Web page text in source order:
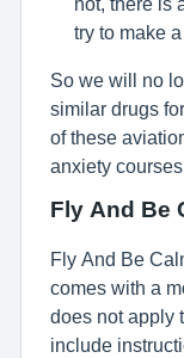
not, there is
try to make
So we will no
similar drugs
of these
anxiety
Fly And Be
Fly And Be
comes with a
does not apply
include